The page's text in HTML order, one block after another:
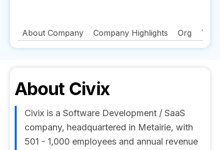
About Company Company Highlights Org
About Civix
Civix is a Software Development / SaaS
company, headquartered in Metairie, with
501 - 1,000 employees and annual revenue